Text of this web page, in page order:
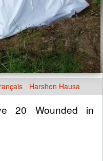
Harshen Hausa
20 Wounded in